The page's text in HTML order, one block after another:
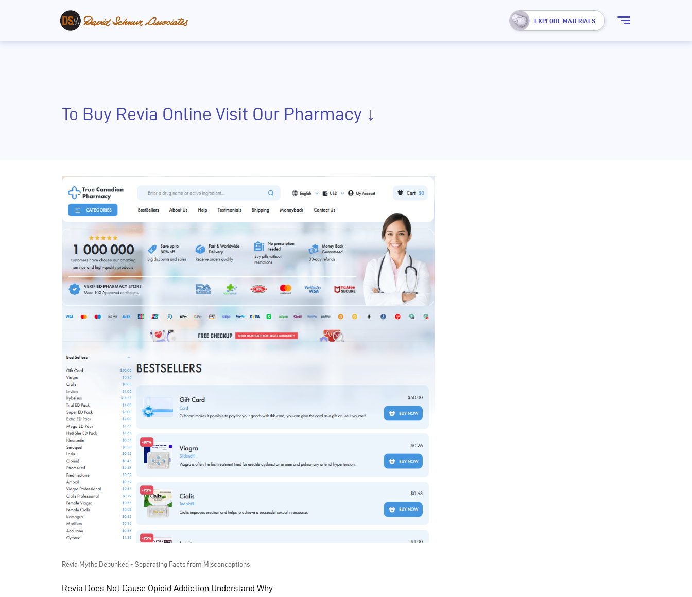
EXPLORE MATERIALS
Show
menu
To Buy Revia Online Visit Our Pharmacy ↓
Revia Myths Debunked - Separating Facts from Misconceptions
Revia Does Not Cause Opioid Addiction Understand Why